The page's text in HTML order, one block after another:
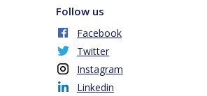
Follow us
Facebook
Twitter
Instagram
Linkedin